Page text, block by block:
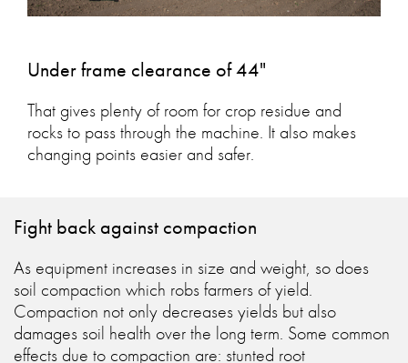
Under frame clearance of 44"
That gives plenty of room for crop residue and
rocks to pass through the machine. It also makes
changing points easier and safer.
Fight back against compaction
As equipment increases in size and weight, so does
soil compaction which robs farmers of yield.
Compaction not only decreases yields but also
damages soil health over the long term. Some common
effects due to compaction are: stunted root